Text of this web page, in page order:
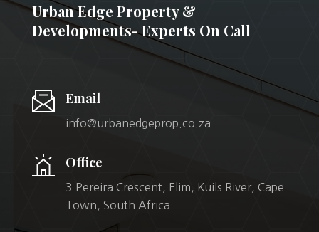
Urban Edge Property &
Developments- Experts On Call
Email
info@urbanedgeprop.co.za
Office
3 Pereira Crescent, Elim, Kuils River, Cape
Town, South Africa